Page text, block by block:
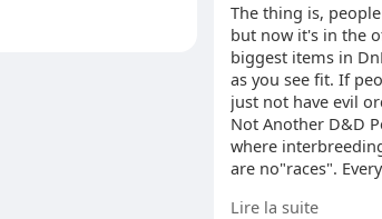
The thing is,
but now it's in the
biggest items in
as you see fit. If
just not have evil
Not Another D&D
where
are no"races".
Lire la suite